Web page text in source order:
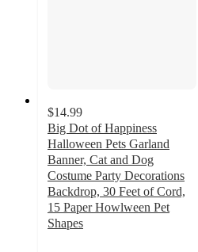
$14.99
Big Dot of Happiness
Halloween Pets Garland
Banner, Cat and Dog
Costume Party Decorations
Backdrop, 30 Feet of Cord,
15 Paper Howlween Pet
Shapes